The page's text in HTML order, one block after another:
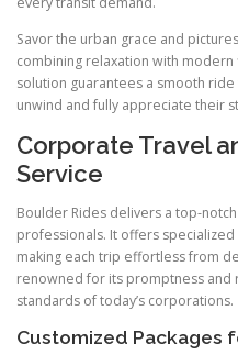
Savor the urban grace and
combining relaxation with
solution guarantees a smooth
unwind and fully appreciate their
Corporate Travel
Service
Boulder Rides delivers a top-
professionals. It offers
making each trip effortless from
renowned for its promptness and
standards of today’s corporations.
Customized Packages